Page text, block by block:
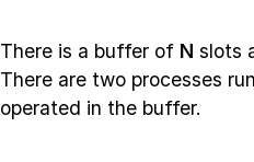
There is a buffer of N slots
There are two processes
operated in the buffer.